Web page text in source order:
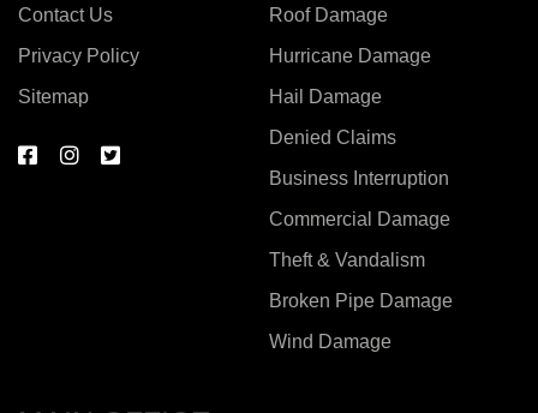
Contact Us
Privacy Policy
Sitemap
Roof Damage
Hurricane Damage
Hail Damage
Denied Claims
Business Interruption
Commercial Damage
Theft & Vandalism
Broken Pipe Damage
Wind Damage